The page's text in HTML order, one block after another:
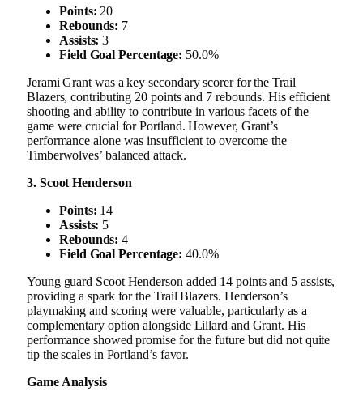
Points: 20
Rebounds: 7
Assists: 3
Field Goal Percentage: 50.0%
Jerami Grant was a key secondary scorer for the Trail
Blazers, contributing 20 points and 7 rebounds. His efficient
shooting and ability to contribute in various facets of the
game were crucial for Portland. However, Grant’s
performance alone was insufficient to overcome the
Timberwolves’ balanced attack.
3. Scoot Henderson
Points: 14
Assists: 5
Rebounds: 4
Field Goal Percentage: 40.0%
Young guard Scoot Henderson added 14 points and 5 assists,
providing a spark for the Trail Blazers. Henderson’s
playmaking and scoring were valuable, particularly as a
complementary option alongside Lillard and Grant. His
performance showed promise for the future but did not quite
tip the scales in Portland’s favor.
Game Analysis